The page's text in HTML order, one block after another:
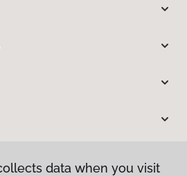
data when you visit